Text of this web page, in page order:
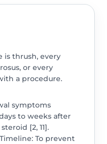
is thrush, every
or every
a procedure.
symptoms
to weeks after
[2, 11].
To prevent